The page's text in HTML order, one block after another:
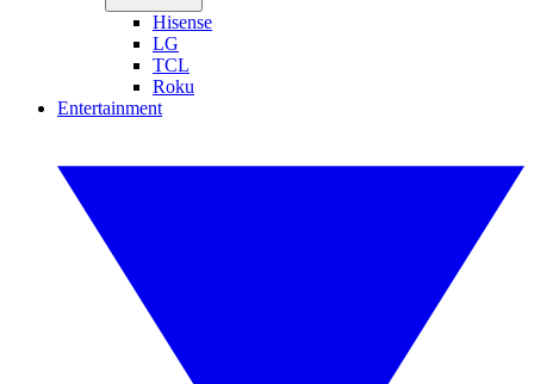
Hisense
LG
TCL
Roku
Entertainment